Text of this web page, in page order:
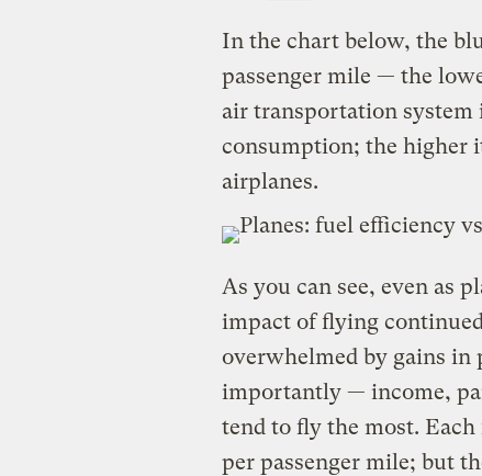
In the chart below, the
passenger mile — the
air transportation system
consumption; the higher
airplanes.
As you can see, even as
impact of flying
overwhelmed by gains
importantly — income,
tend to fly the most.
per passenger mile; but